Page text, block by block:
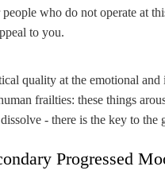
who do not operate at
to you.
quality at the emotional
frailties: these things
- there is the key to
Progressed